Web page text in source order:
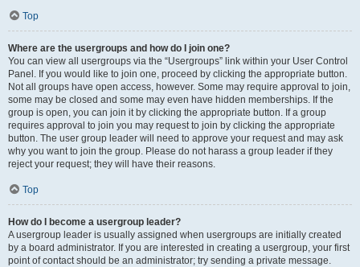
Top
Where are the usergroups and how do I join one?
You can view all usergroups via the “Usergroups” link within your User Control
Panel. If you would like to join one, proceed by clicking the appropriate button.
Not all groups have open access, however. Some may require approval to join,
some may be closed and some may even have hidden memberships. If the
group is open, you can join it by clicking the appropriate button. If a group
requires approval to join you may request to join by clicking the appropriate
button. The user group leader will need to approve your request and may ask
why you want to join the group. Please do not harass a group leader if they
reject your request; they will have their reasons.
Top
How do I become a usergroup leader?
A usergroup leader is usually assigned when usergroups are initially created
by a board administrator. If you are interested in creating a usergroup, your first
point of contact should be an administrator; try sending a private message.